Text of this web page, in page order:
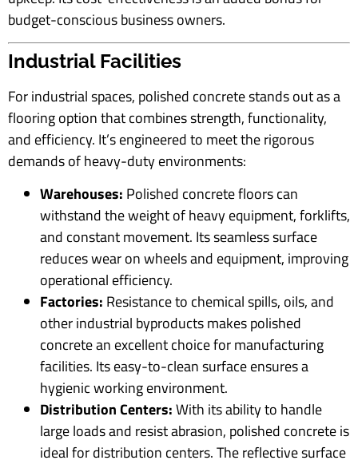
budget-conscious business owners.
Industrial Facilities
For industrial spaces, polished concrete stands out as a
flooring option that combines strength, functionality,
and efficiency. It’s engineered to meet the rigorous
demands of heavy-duty environments:
Warehouses: Polished concrete floors can
withstand the weight of heavy equipment, forklifts,
and constant movement. Its seamless surface
reduces wear on wheels and equipment, improving
operational efficiency.
Factories: Resistance to chemical spills, oils, and
other industrial byproducts makes polished
concrete an excellent choice for manufacturing
facilities. Its easy-to-clean surface ensures a
hygienic working environment.
Distribution Centers:With its ability to handle
large loads and resist abrasion, polished concrete is
ideal for distribution centers. The reflective surface